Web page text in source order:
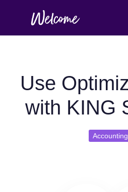
Use
with KING
Accounting